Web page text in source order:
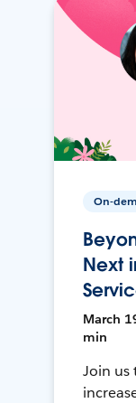
On-
Next
March
min
Join us